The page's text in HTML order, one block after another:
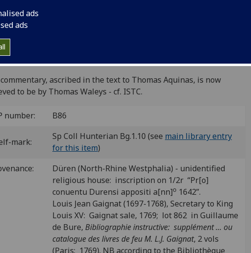
ads
ads
6, 16/6 i.e. ff. 1, 7, 41, 106, 140 blank).
ib00771000
CIBN B-561; BSB Ink B-596.
up of this copy follows the corrected collation of BMC, not
ascribed in the text to Thomas Aquinas, is now
to be by Thomas Waleys - cf. ISTC.
number: B86
mark:
Sp Coll Hunterian Bg.1.10 (see main library entry
for this item)
Düren (North-Rhine Westphalia) - unidentified
religious house: inscription on 1/2r “Pr[o]
conuentu Durensi appositi a[nn]o 1642”.
Louis Jean Gaignat (1697-1768), Secretary to King
Louis XV: Gaignat sale, 1769; lot 862 in Guillaume
de Bure, Bibliographie instructive: supplément ... ou
catalogue des livres de feu M. L.J. Gaignat, 2 vols
(Paris: 1769). NB according to the Bibliothèque